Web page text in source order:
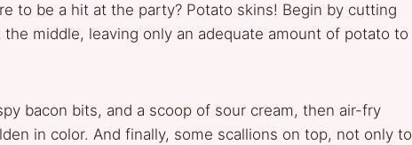
to be a hit at the party? Potato skins! Begin by cutting
middle, leaving only an adequate amount of potato to
bacon bits, and a scoop of sour cream, then air-fry
in color. And finally, some scallions on top, not only to